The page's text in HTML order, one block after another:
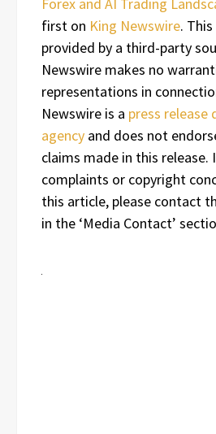
first on King Newswire.
provided by a third-party
Newswire makes no
representations in
Newswire is a press release
agency and does not
claims made in this release.
complaints or copyright
this article, please contact
in the ‘Media Contact’